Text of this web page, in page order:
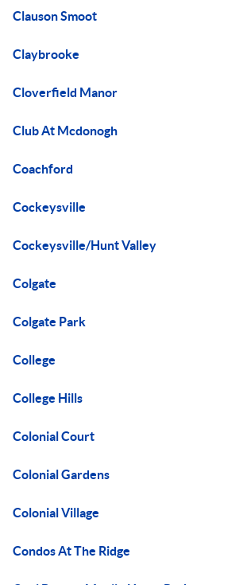
Clauson Smoot
Claybrooke
Cloverfield Manor
Club At Mcdonogh
Coachford
Cockeysville
Cockeysville/Hunt Valley
Colgate
Colgate Park
College
College Hills
Colonial Court
Colonial Gardens
Colonial Village
Condos At The Ridge